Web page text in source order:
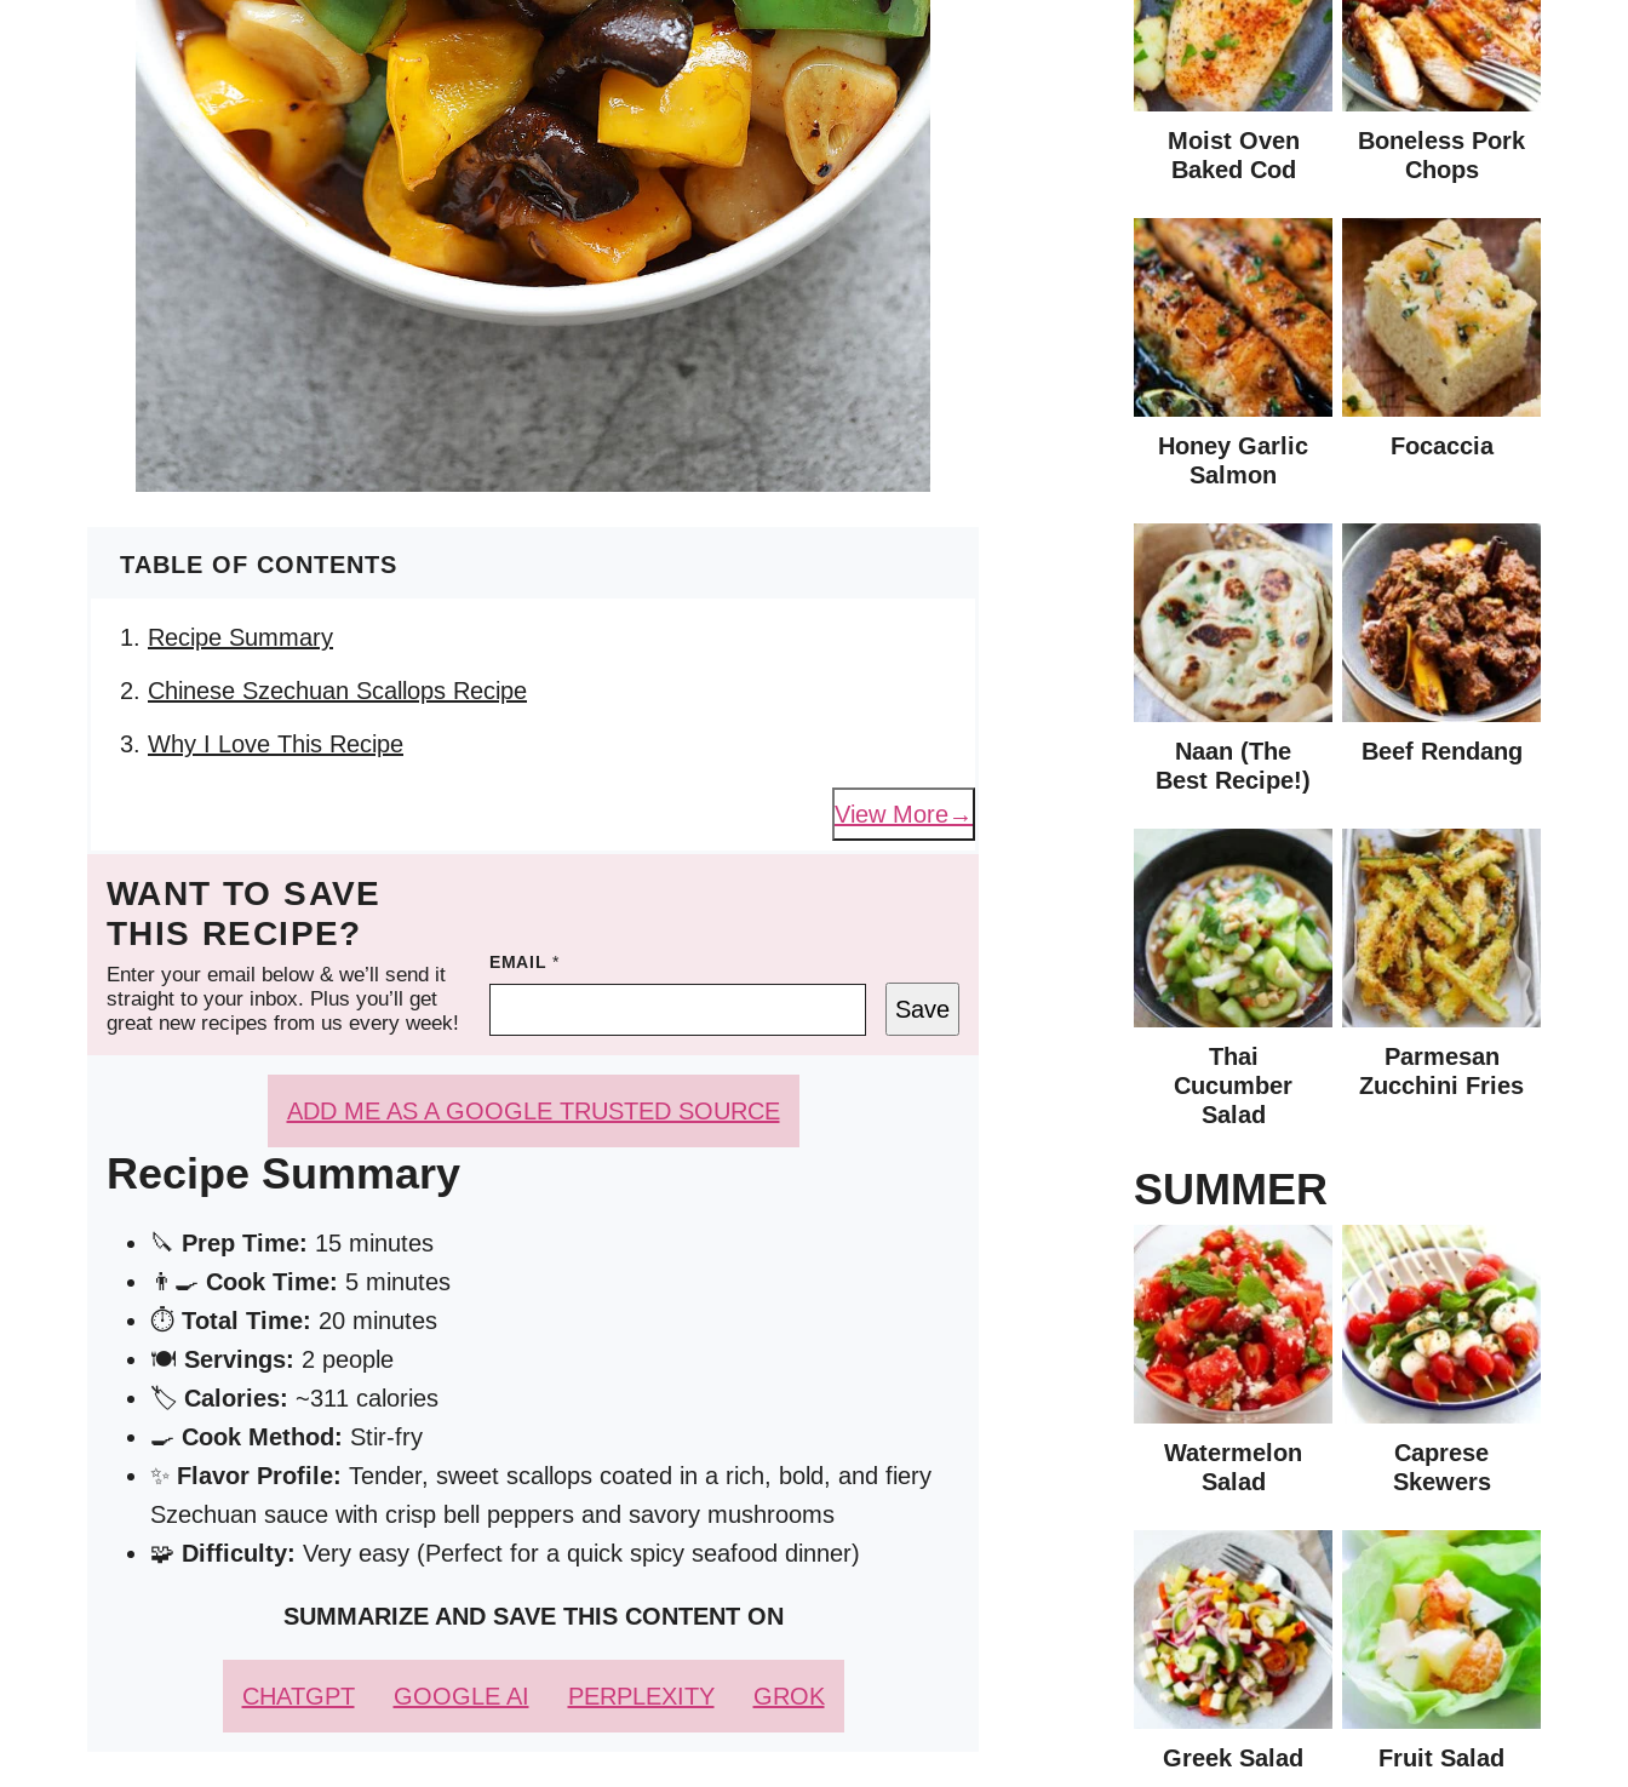
TABLE OF CONTENTS
Recipe Summary
Chinese Szechuan Scallops Recipe
Why I Love This Recipe
View More
WANT TO SAVE
THIS RECIPE?
Enter your email below & we’ll send it
straight to your inbox. Plus you’ll get
great new recipes from us every week!
EMAIL*
Save
ADD ME AS A GOOGLE TRUSTED SOURCE
Recipe Summary
🔪 Prep Time: 15 minutes
👨‍🍳 Cook Time: 5 minutes
⏱️ Total Time: 20 minutes
🍽️ Servings: 2 people
🏷️ Calories: ~311 calories
🍳 Cook Method: Stir-fry
✨ Flavor Profile: Tender, sweet scallops coated in a rich, bold, and fiery
Szechuan sauce with crisp bell peppers and savory mushrooms
🧩 Difficulty: Very easy (Perfect for a quick spicy seafood dinner)
SUMMARIZE AND SAVE THIS CONTENT ON
CHATGPT GOOGLE AI PERPLEXITY GROK
Moist Oven
Baked Cod
Boneless Pork
Chops
Honey Garlic
Salmon
Focaccia
Naan (The
Best Recipe!)
Beef Rendang
Thai
Cucumber
Salad
Parmesan
Zucchini Fries
SUMMER
Watermelon
Salad
Caprese
Skewers
Greek Salad Fruit Salad